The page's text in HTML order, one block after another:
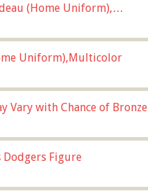
(Home Uniform),
Uniform),Multicolor
Vary with Chance of Bronze
Figure